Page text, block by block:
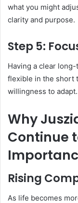
what you might
clarity and purpose.
Step 5:
Having a clear
flexible in the short
willingness to adapt.
Why
Continue
Rising
As life becomes